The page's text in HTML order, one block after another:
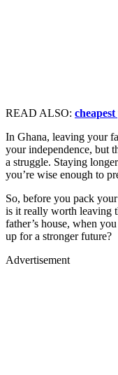
READ ALSO:
In Ghana, leaving your
your independence, but
a struggle. Staying
you’re wise enough to
So, before you pack
is it really worth leaving
father’s house, when
up for a stronger future?
Advertisement